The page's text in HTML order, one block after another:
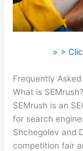
> >
Frequently Asked
What is SEMrush?
SEMrush is an
for search
Shchegolev and
competition fair